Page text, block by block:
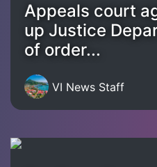
Appeals court
up Justice
of order...
VI News Staff